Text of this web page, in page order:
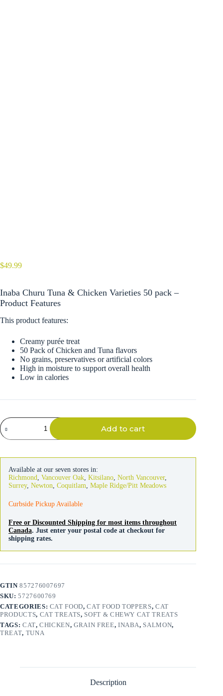
$49.99
Inaba Churu Tuna & Chicken Varieties 50 pack –
Product Features
This product features:
Creamy purée treat
50 Pack of Chicken and Tuna flavors
No grains, preservatives or artificial colors
High in moisture to support overall health
Low in calories
Inaba
Churu
Tuna
pack
quantity
Add to cart
Available at our seven stores in:
Richmond
Vancouver Oak Kitsilano North Vancouver,
Surrey, Newton Coquitlam Maple Ridge/Pitt Meadows
Curbside Pickup Available
Free or Discounted Shipping for most items throughout
Canada. Just enter your postal code at checkout for
shipping rates.
GTIN857276007697
SKU:5727600769
CATEGORIES: CAT FOOD,CAT FOOD TOPPERS,CAT
PRODUCTS, CAT TREATS, SOFT & CHEWY CAT TREATS
TAGS: CAT,CHICKEN,GRAIN FREE, INABA, SALMON,
TREAT, TUNA
Description